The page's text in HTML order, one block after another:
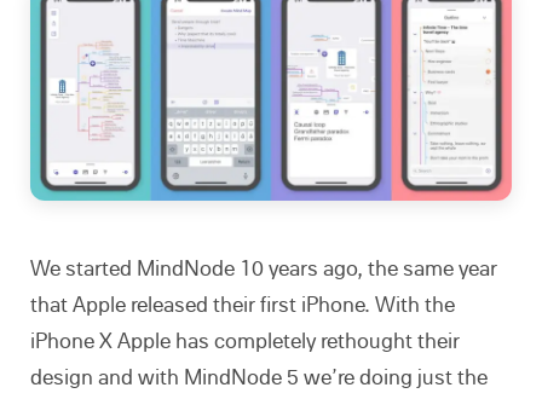
We started MindNode 10 years ago, the same year
that Apple released their first iPhone. With the
iPhone X Apple has completely rethought their
design and with MindNode 5 we’re doing just the